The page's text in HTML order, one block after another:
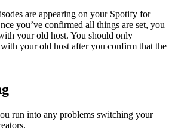
are appearing on your Spotify for
you’ve confirmed all things are set, you
your old host. You should only
your old host after you confirm that the
run into any problems switching your